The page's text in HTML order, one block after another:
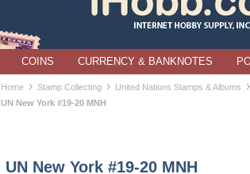
COINS CURRENCY & BANKNOTES
Home › Stamp Collecting › United Nations Stamps & Albums ›
UN New York #19-20 MNH
UN New York #19-20 MNH